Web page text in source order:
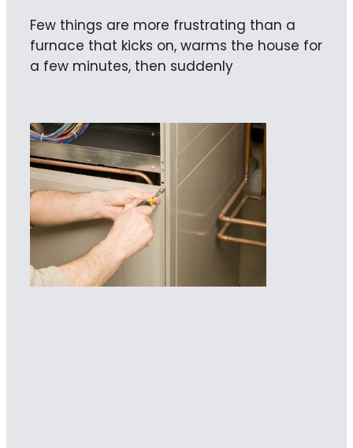
Few things are more frustrating than a
furnace that kicks on, warms the house for
a few minutes, then suddenly